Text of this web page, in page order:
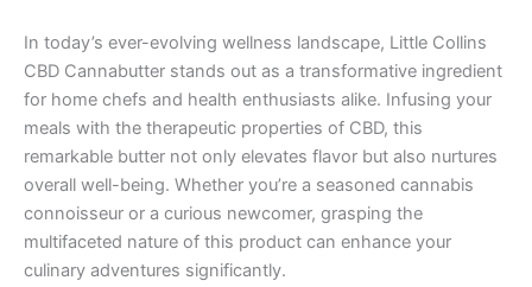
In today’s ever-evolving wellness landscape, Little Collins
CBD Cannabutter stands out as a transformative ingredient
for home chefs and health enthusiasts alike. Infusing your
meals with the therapeutic properties of CBD, this
remarkable butter not only elevates flavor but also nurtures
overall well-being. Whether you’re a seasoned cannabis
connoisseur or a curious newcomer, grasping the
multifaceted nature of this product can enhance your
culinary adventures significantly.